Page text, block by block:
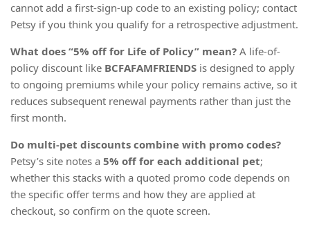
cannot add a first-sign-up code to an existing policy; contact
Petsy if you think you qualify for a retrospective adjustment.
What does “5% off for Life of Policy” mean? A life-of-
policy discount like BCFAFAMFRIENDS is designed to apply
to ongoing premiums while your policy remains active, so it
reduces subsequent renewal payments rather than just the
first month.
Do multi-pet discounts combine with promo codes?
Petsy’s site notes a 5% off for each additional pet;
whether this stacks with a quoted promo code depends on
the specific offer terms and how they are applied at
checkout, so confirm on the quote screen.